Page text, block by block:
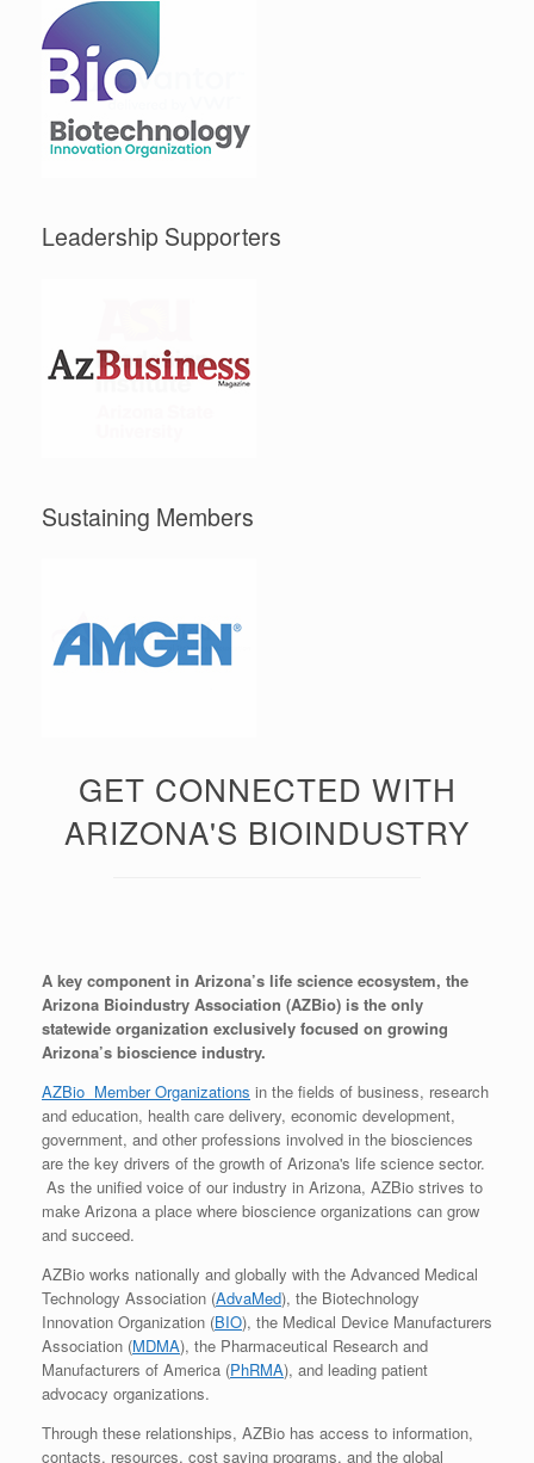
Leadership Supporters
Sustaining Members
GET CONNECTED WITH
ARIZONA'S BIOINDUSTRY
A key component in Arizona’s life science ecosystem, the
Arizona Bioindustry Association (AZBio) is the only
statewide organization exclusively focused on growing
Arizona’s bioscience industry.
AZBio Member Organizations in the fields of business, research
and education, health care delivery, economic development,
government, and other professions involved in the biosciences
are the key drivers of the growth of Arizona's life science sector.
As the unified voice of our industry in Arizona, AZBio strives to
make Arizona a place where bioscience organizations can grow
and succeed.
AZBio works nationally and globally with the Advanced Medical
Technology Association (AdvaMed), the Biotechnology
Innovation Organization (BIO), the Medical Device Manufacturers
Association (MDMA), the Pharmaceutical Research and
Manufacturers of America (PhRMA), and leading patient
advocacy organizations.
Through these relationships, AZBio has access to information,
contacts, resources, cost saving programs, and the global